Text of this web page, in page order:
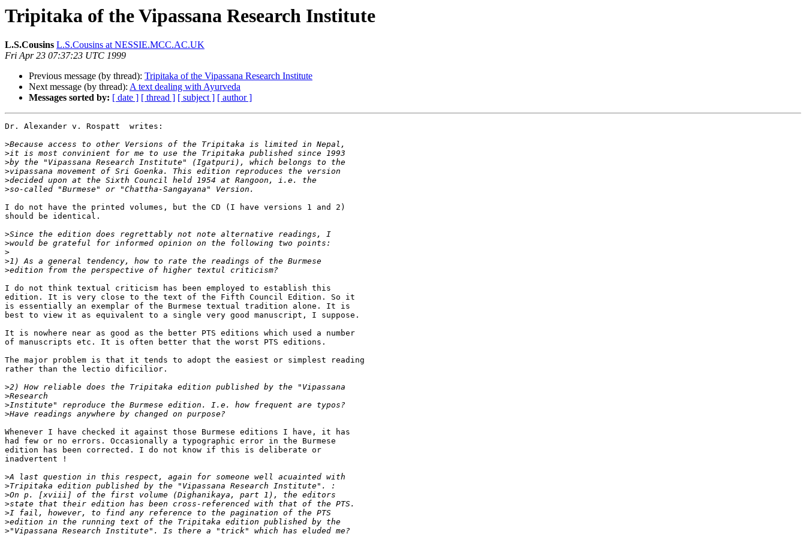
Tripitaka of the Vipassana Research Institute
L.S.Cousins L.S.Cousins at NESSIE.MCC.AC.UK
Fri Apr 23 07:37:23 UTC 1999
Previous message (by thread): Tripitaka of the Vipassana Research Institute
Next message (by thread): A text dealing with Ayurveda
Messages sorted by: [ date ] [ thread ] [ subject ] [ author ]
Dr. Alexander v. Rospatt  writes:
>
>
>
>
>
>
I do not have the printed volumes, but the CD (I have versions 1 and 2)
should be identical.
>
>
>
>
>
I do not think textual criticism has been employed to establish this
edition. It is very close to the text of the Fifth Council Edition. So it
is essentially an exemplar of the Burmese textual tradition alone. It is
best to view it as equivalent to a single very good manuscript, I suppose.
It is nowhere near as good as the better PTS editions which used a number
of manuscripts etc. It is often better that the worst PTS editions.
The major problem is that it tends to adopt the easiest or simplest reading
rather than the lectio dificilior.
>
>
>
>
Whenever I have checked it against those Burmese editions I have, it has
had few or no errors. Occasionally a typographic error in the Burmese
edition has been corrected. I do not know if this is deliberate or
inadvertent !
>
>
>
>
>
>
>